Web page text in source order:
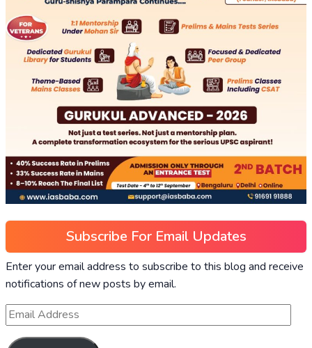
Subscribe For Email Updates
Enter your email address to subscribe to this blog and receive
notifications of new posts by email.